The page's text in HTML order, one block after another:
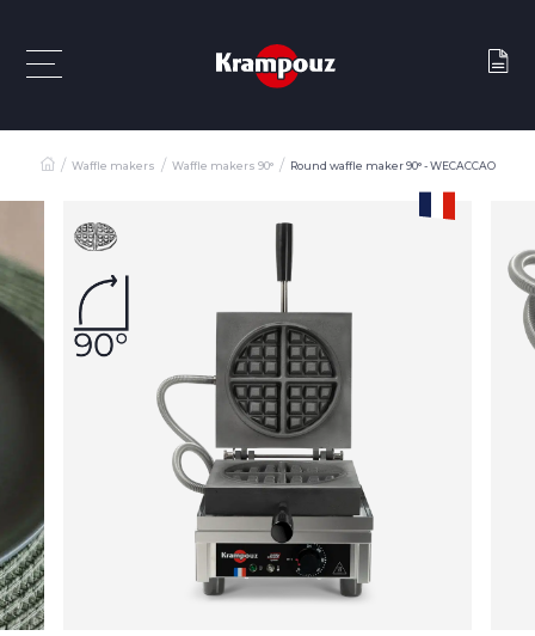
Waffle makers Waffle makers 90° Round waffle maker 90° - WECACCAO